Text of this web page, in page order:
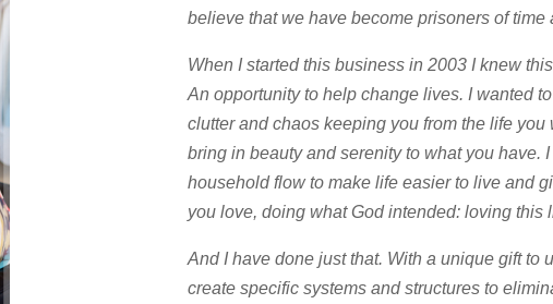
believe that we have become prisoners of time
When I started this business in 2003 I knew
An opportunity to help change lives. I wanted
clutter and chaos keeping you from the life
bring in beauty and serenity to what you have.
household flow to make life easier to live and
you love, doing what God intended: loving this
And I have done just that. With a unique gift to
create specific systems and structures to